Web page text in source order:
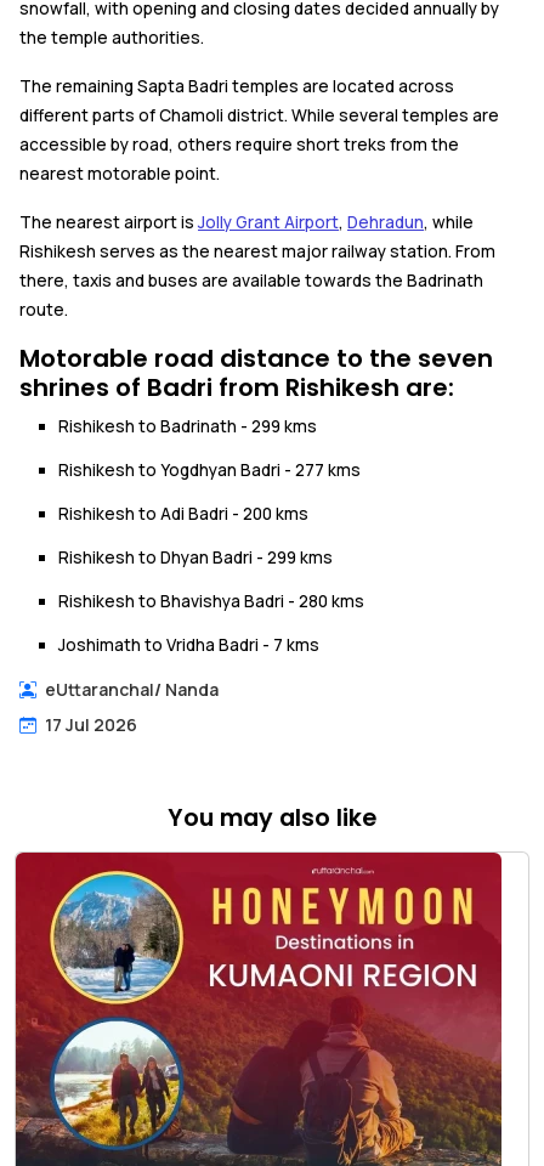
snowfall, with opening and closing dates decided annually by
the temple authorities.
The remaining Sapta Badri temples are located across
different parts of Chamoli district. While several temples are
accessible by road, others require short treks from the
nearest motorable point.
The nearest airport is Jolly Grant Airport, Dehradun, while
Rishikesh serves as the nearest major railway station. From
there, taxis and buses are available towards the Badrinath
route.
Motorable road distance to the seven
shrines of Badri from Rishikesh are:
Rishikesh to Badrinath - 299 kms
Rishikesh to Yogdhyan Badri - 277 kms
Rishikesh to Adi Badri - 200 kms
Rishikesh to Dhyan Badri - 299 kms
Rishikesh to Bhavishya Badri - 280 kms
Joshimath to Vridha Badri - 7 kms
eUttaranchal/ Nanda
17 Jul 2026
You may also like